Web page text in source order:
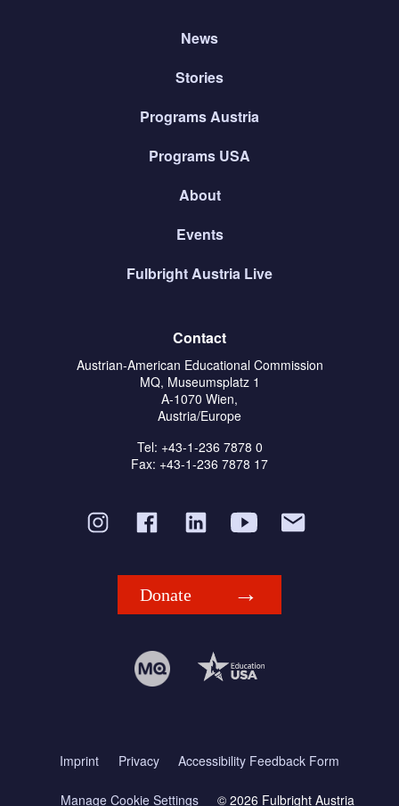
News
Stories
Programs Austria
Programs USA
About
Events
Fulbright Austria Live
Contact
Austrian-American Educational Commission
MQ, Museumsplatz 1
A-1070 Wien,
Austria/Europe
Tel: +43-1-236 7878 0
Fax: +43-1-236 7878 17
Donate
Imprint Privacy Accessibility Feedback Form
Manage Cookie Settings © 2026 Fulbright Austria